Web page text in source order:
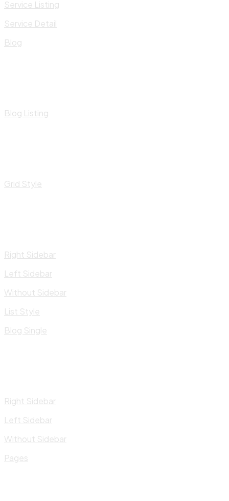
Service Listing
Service Detail
Blog
Blog Listing
Grid Style
Right Sidebar
Left Sidebar
Without Sidebar
List Style
Blog Single
Right Sidebar
Left Sidebar
Without Sidebar
Pages